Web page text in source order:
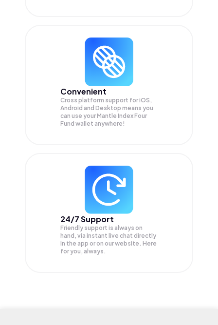
Convenient
Cross platform support for iOS,
Android and Desktop means you
can use your Mantle Index Four
Fund wallet anywhere!
24/7 Support
Friendly support is always on
hand, via instant live chat directly
in the app or on our website. Here
for you, always.